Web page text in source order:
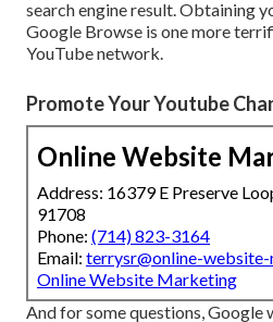
search engine result. Obtaining
Google Browse is one more
YouTube network.
Promote Your Youtube
Online Website
Address: 16379 E Preserve
91708
Phone: (714) 823-3164
Email: terrysr@online-
Online Website Marketing
And for some questions,